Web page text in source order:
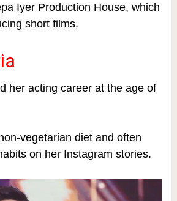
Iyer Production House, which
short films.
her acting career at the age of
vegetarian diet and often
on her Instagram stories.